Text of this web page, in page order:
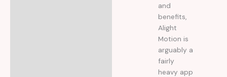
and
benefits,
Alight
Motion is
arguably a
fairly
heavy app